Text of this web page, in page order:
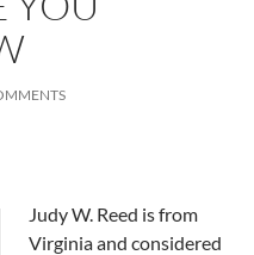
Judy W. Reed is from
Virginia and considered